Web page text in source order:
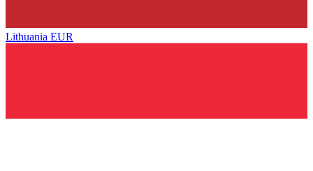
Lithuania EUR